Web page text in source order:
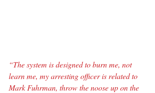
“The system is designed to burn me, not
learn me, my arresting officer is related to
Mark Fuhrman, throw the noose up on the